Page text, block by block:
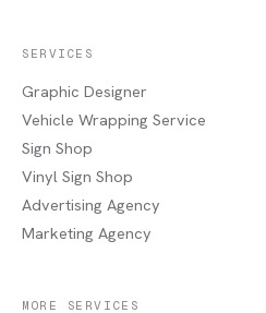
SERVICES
Graphic Designer
Vehicle Wrapping Service
Sign Shop
Vinyl Sign Shop
Advertising Agency
Marketing Agency
MORE SERVICES